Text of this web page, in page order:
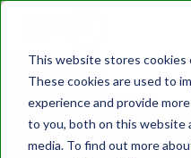
This website stores cookies
These cookies are used to
experience and provide
to you, both on this website
media. To find out more
How